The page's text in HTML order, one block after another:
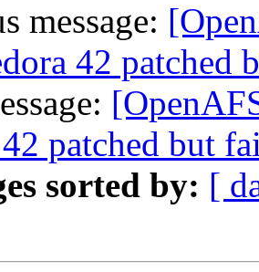
message:
42 patched
patched but
sorted by: [